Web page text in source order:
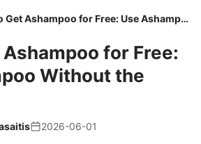
How to Get Ashampoo for Free: Use Ashampoo Without the Price Tag
for Free:
Without the
2026-06-01